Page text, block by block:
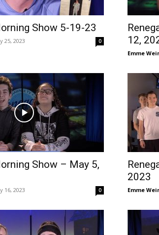
Show 5-19-23
25, 2023 0
12,
Emme
Show – May 5,
16, 2023 0
2023
Emme